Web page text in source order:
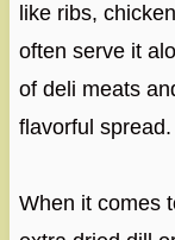
like ribs,
often serve it
of deli meats
flavorful spread.
When it comes